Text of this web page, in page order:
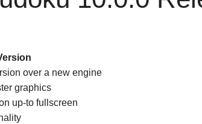
over a new engine
graphics
up-to fullscreen